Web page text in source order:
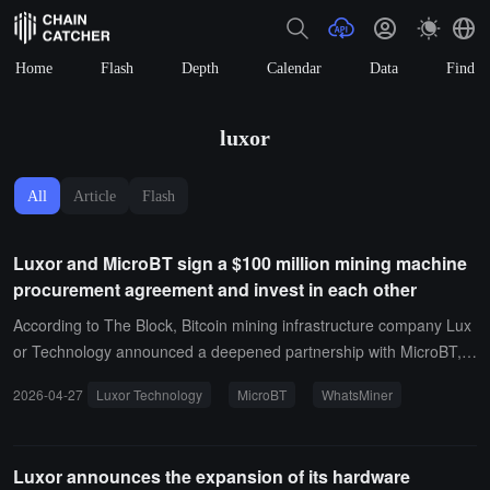
Home Flash Depth Calendar Data Find
luxor
All Article Flash
Luxor and MicroBT sign a $100 million mining machine
procurement agreement and invest in each other
According to The Block, Bitcoin mining infrastructure company Lux
or Technology announced a deepened partnership with MicroBT, c
mining machines.As part of the agreement, MicroBT signed a letter
addition, Luxor will support WhatsMiner mining machines through it
2026-04-27 Luxor Technology MicroBT WhatsMiner
Luxor announces the expansion of its hardware